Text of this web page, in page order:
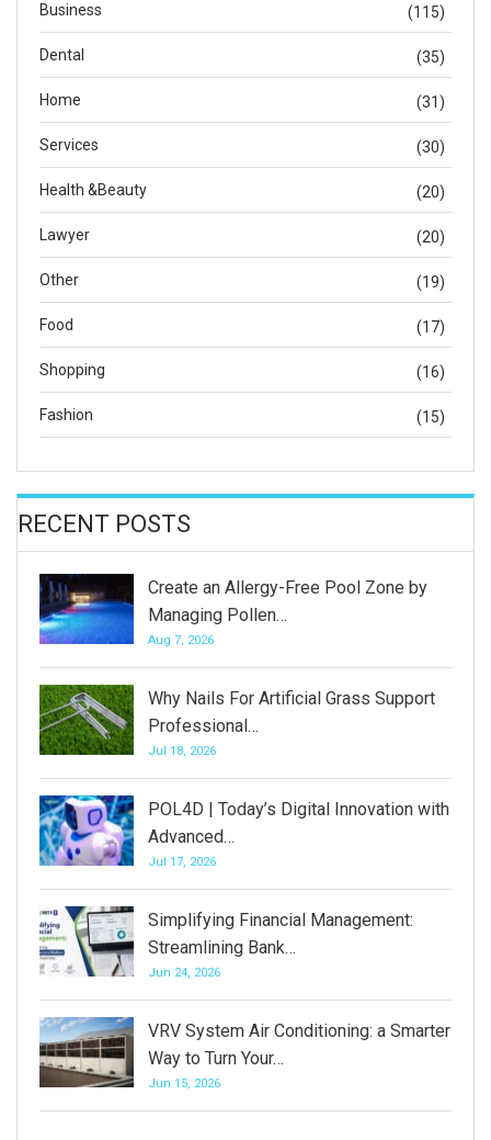
Business (115)
Dental (35)
Home (31)
Services (30)
Health &Beauty (20)
Lawyer (20)
Other (19)
Food (17)
Shopping (16)
Fashion (15)
RECENT POSTS
Create an Allergy-Free Pool Zone by
Managing Pollen…
Aug 7, 2026
Why Nails For Artificial Grass Support
Professional…
Jul 18, 2026
POL4D | Today’s Digital Innovation with
Advanced…
Jul 17, 2026
Simplifying Financial Management:
Streamlining Bank…
Jun 24, 2026
VRV System Air Conditioning: a Smarter
Way to Turn Your…
Jun 15, 2026